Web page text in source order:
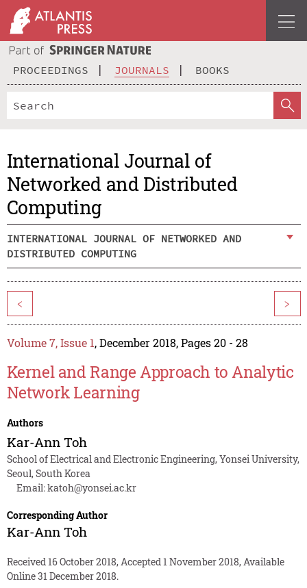
PROCEEDINGS JOURNALS BOOKS
International Journal of
Networked and Distributed
Computing
INTERNATIONAL JOURNAL OF NETWORKED AND
DISTRIBUTED COMPUTING
< >
Volume 7, Issue 1, December 2018, Pages 20 - 28
Kernel and Range Approach to Analytic
Network Learning
Authors
Kar-Ann Toh
School of Electrical and Electronic Engineering, Yonsei University,
Seoul, South Korea
Email:katoh@yonsei.ac.kr
Corresponding Author
Kar-Ann Toh
Received 16 October 2018, Accepted 1 November 2018, Available
Online 31 December 2018.